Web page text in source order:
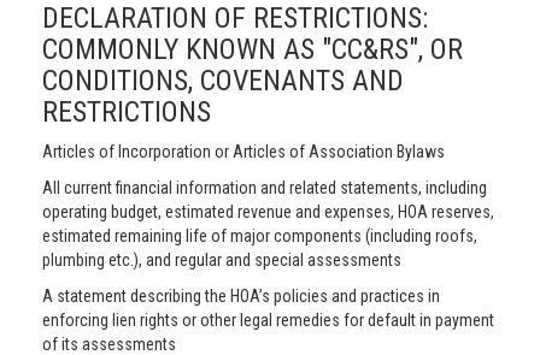
DECLARATION OF RESTRICTIONS:
COMMONLY KNOWN AS "CC&RS", OR
CONDITIONS, COVENANTS AND
RESTRICTIONS
Articles of Incorporation or Articles of Association Bylaws
All current financial information and related statements, including
operating budget, estimated revenue and expenses, HOA reserves,
estimated remaining life of major components (including roofs,
plumbing etc.), and regular and special assessments
A statement describing the HOA’s policies and practices in
enforcing lien rights or other legal remedies for default in payment
of its assessments